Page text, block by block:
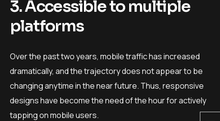
3. Accessible to multiple
platforms
Over the past two years, mobile traffic has increased
dramatically, and the trajectory does not appear to be
changing anytime in the near future. Thus, responsive
designs have become the need of the hour for actively
tapping on mobile users.